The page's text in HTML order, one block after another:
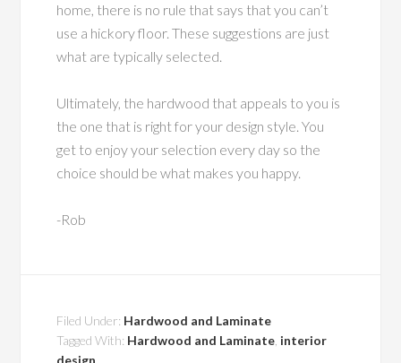
home, there is no rule that says that you can’t
use a hickory floor. These suggestions are just
what are typically selected.
Ultimately, the hardwood that appeals to you is
the one that is right for your design style. You
get to enjoy your selection every day so the
choice should be what makes you happy.
-Rob
Filed Under: Hardwood and Laminate
Tagged With: Hardwood and Laminate interior
design